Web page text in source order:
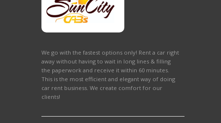
We go with the fastest options only! Rent a car right
away without having to wait in long lines & filling
the paperwork and receive it within 60 minutes.
This is the most efficient and elegant way of doing
car rent business. We create comfort for our
clients!